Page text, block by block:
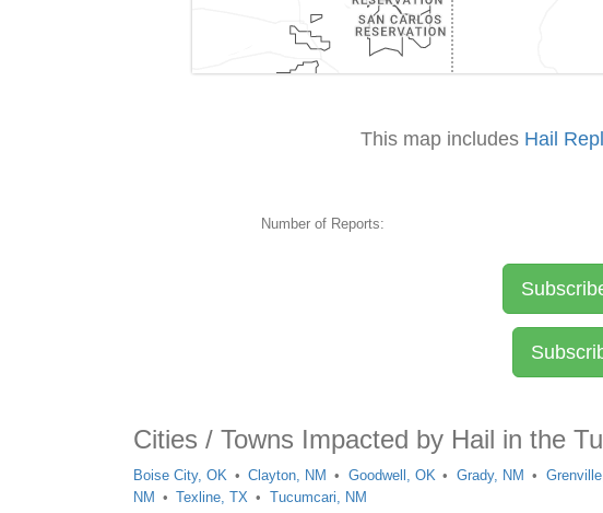
This map includes Hail
Number of Reports:
Cities / Towns Impacted by Hail in the
Boise City, OK Clayton, NM Goodwell, OK Grady, NM
NM
Texline, TX Tucumcari, NM